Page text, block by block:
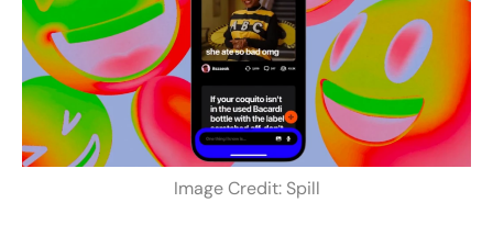
Image Credit: Spill